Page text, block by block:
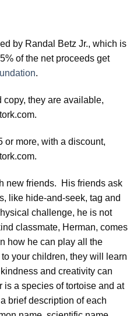
by Randal Betz Jr., which is
of the net proceeds get
.
copy, they are available,
or more, with a discount,
new friends. His friends ask
like hide-and-seek, tag and
challenge, he is not
classmate, Herman, comes
how he can play all the
your children, they will learn
and creativity can
a species of tortoise and at
brief description of each